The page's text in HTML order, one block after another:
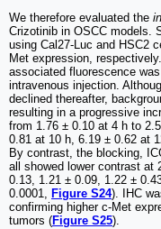
We therefore evaluated the
Crizotinib in OSCC models.
using Cal27-Luc and HSC2
Met expression,
associated fluorescence
intravenous injection.
declined thereafter,
resulting in a progressive
from 1.76 ± 0.10 at 4 h to
0.81 at 10 h, 6.19 ± 0.62 at
By contrast, the blocking,
all showed lower contrast at
0.13, 1.21 ± 0.09, 1.22 ±
0.0001, Figure S24). IHC
confirming higher c-Met
tumors (Figure S25).